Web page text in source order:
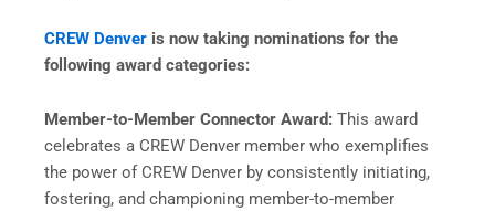
CREW Denver is now taking nominations for the
following award categories:
Member-to-Member Connector Award: This award
celebrates a CREW Denver member who exemplifies
the power of CREW Denver by consistently initiating,
fostering, and championing member-to-member